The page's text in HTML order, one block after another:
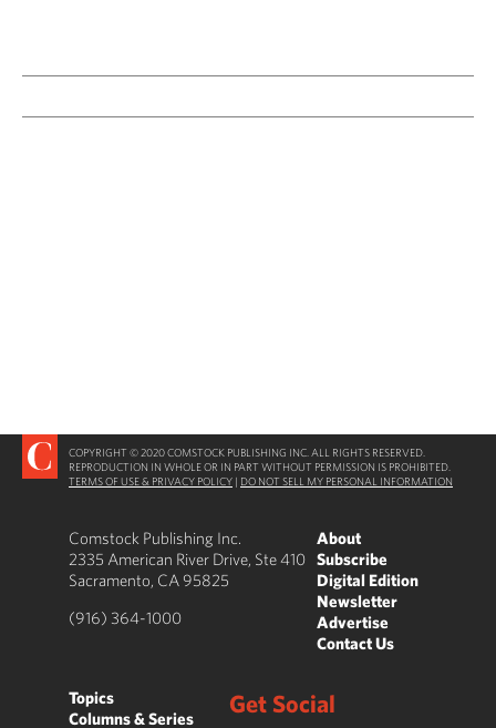
COPYRIGHT © 2020 COMSTOCK PUBLISHING INC. ALL RIGHTS RESERVED.
REPRODUCTION IN WHOLE OR IN PART WITHOUT PERMISSION IS PROHIBITED.
TERMS OF USE & PRIVACY POLICY | DO NOT SELL MY PERSONAL INFORMATION
Comstock Publishing Inc.
2335 American River Drive, Ste 410
Sacramento, CA 95825
(916) 364-1000
About
Subscribe
Digital Edition
Newsletter
Advertise
Contact Us
Topics
Columns & Series
Get Social